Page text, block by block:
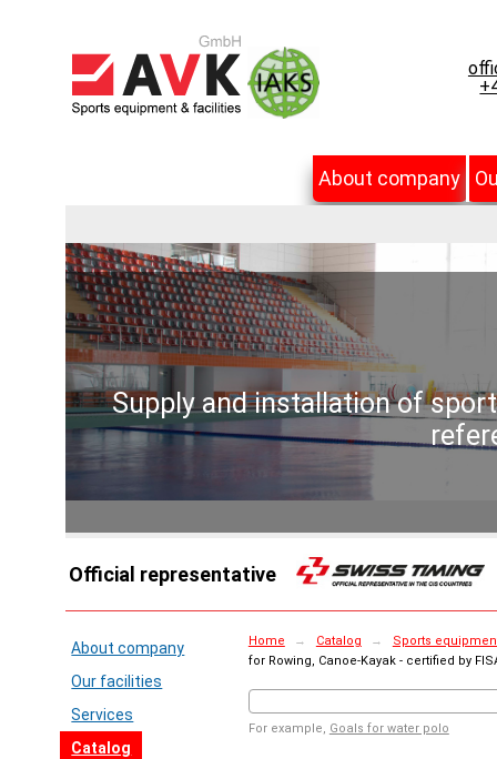
About company
Supply and installation of
Official representative
About company
Our facilities
Services
Catalog
Home → Catalog →
Sports
for Rowing, Canoe-Kayak - certified by
For example, Goals for water polo